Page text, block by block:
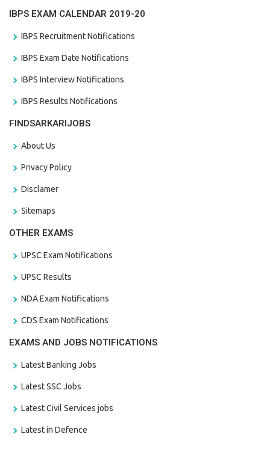
IBPS EXAM CALENDAR 2019-20
IBPS Recruitment Notifications
IBPS Exam Date Notifications
IBPS Interview Notifications
IBPS Results Notifications
FINDSARKARIJOBS
About Us
Privacy Policy
Disclamer
Sitemaps
OTHER EXAMS
UPSC Exam Notifications
UPSC Results
NDA Exam Notifications
CDS Exam Notifications
EXAMS AND JOBS NOTIFICATIONS
Latest Banking Jobs
Latest SSC Jobs
Latest Civil Services jobs
Latest in Defence